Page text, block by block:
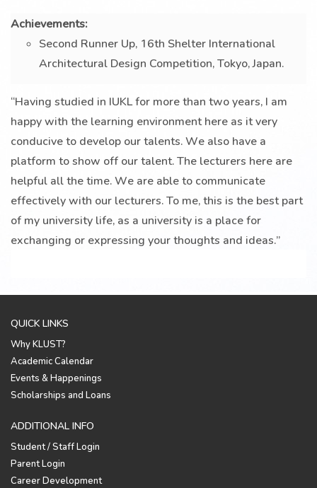
Achievements:
Second Runner Up, 16th Shelter International
Architectural Design Competition, Tokyo, Japan.
“Having studied in IUKL for more than two years, I am
happy with the learning environment here as it very
conducive to develop our talents. We also have a
platform to show off our talent. The lecturers here are
helpful all the time. We are able to communicate
effectively with our lecturers. To me, this is the best part
of my university life, as a university is a place for
exchanging or expressing your thoughts and ideas.”
QUICK LINKS
Why KLUST?
Academic Calendar
Events & Happenings
Scholarships and Loans
ADDITIONAL INFO
Student / Staff Login
Parent Login
Career Development